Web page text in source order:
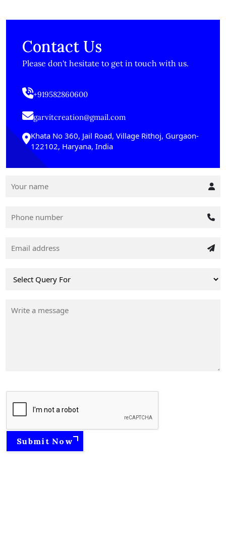
Contact Us
Please don't hesitate to get in touch with us.
+919582860600
garvitcreation@gmail.com
Khata No 360, Jail Road, Village Rithoj, Gurgaon-
122102, Haryana, India
Submit Now